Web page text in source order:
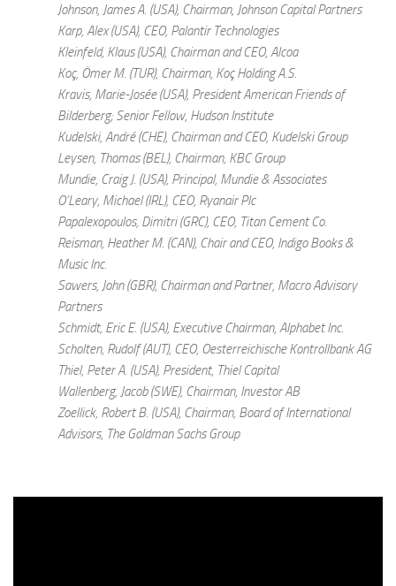
Johnson, James A. (USA), Chairman, Johnson Capital Partners
Karp, Alex (USA), CEO, Palantir Technologies
Kleinfeld, Klaus (USA), Chairman and CEO, Alcoa
Koç, Ömer M. (TUR), Chairman, Koç Holding A.S.
Kravis, Marie-Josée (USA), President American Friends of
Bilderberg; Senior Fellow, Hudson Institute
Kudelski, André (CHE), Chairman and CEO, Kudelski Group
Leysen, Thomas (BEL), Chairman, KBC Group
Mundie, Craig J. (USA), Principal, Mundie & Associates
O’Leary, Michael (IRL), CEO, Ryanair Plc
Papalexopoulos, Dimitri (GRC), CEO, Titan Cement Co.
Reisman, Heather M. (CAN), Chair and CEO, Indigo Books &
Music Inc.
Sawers, John (GBR), Chairman and Partner, Macro Advisory
Partners
Schmidt, Eric E. (USA), Executive Chairman, Alphabet Inc.
Scholten, Rudolf (AUT), CEO, Oesterreichische Kontrollbank AG
Thiel, Peter A. (USA), President, Thiel Capital
Wallenberg, Jacob (SWE), Chairman, Investor AB
Zoellick, Robert B. (USA), Chairman, Board of International
Advisors, The Goldman Sachs Group